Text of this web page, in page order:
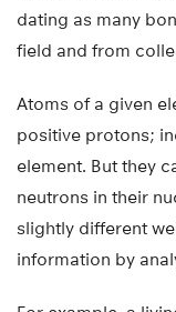
dating as many
field and from
Atoms of a given
positive protons;
element. But they
neutrons in their
slightly different
information by